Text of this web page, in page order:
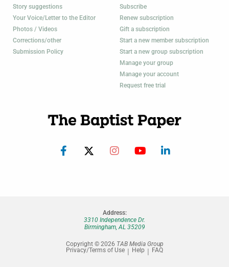
Story suggestions
Your Voice/Letter to the Editor
Photos / Videos
Corrections/other
Submission Policy
Subscribe
Renew subscription
Gift a subscription
Start a new member subscription
Start a new group subscription
Manage your group
Manage your account
Request free trial
Address:
3310 Independence Dr.
Birmingham, AL 35209
Copyright © 2026 TAB Media Group
Privacy/Terms of Use
Help FAQ